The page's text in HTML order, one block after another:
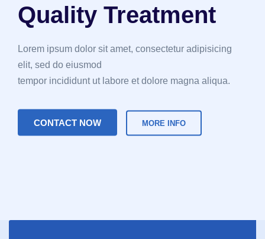
Quality Treatment
Lorem ipsum dolor sit amet, consectetur adipisicing
elit, sed do eiusmod
tempor incididunt ut labore et dolore magna aliqua.
CONTACT NOW MORE INFO